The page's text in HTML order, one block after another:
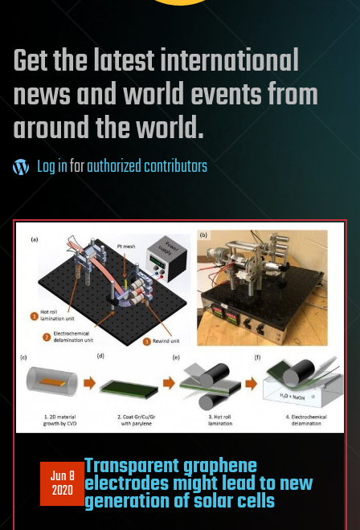
Get the latest international
news and world events from
around the world.
Log inforauthorized contributors
Jun 8
2020
Transparent graphene
electrodes might lead to new
generation of solar cells